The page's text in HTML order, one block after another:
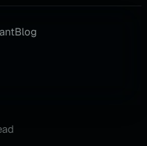
Blog